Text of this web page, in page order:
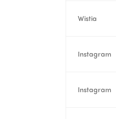
Wistia
Instagram
Instagram